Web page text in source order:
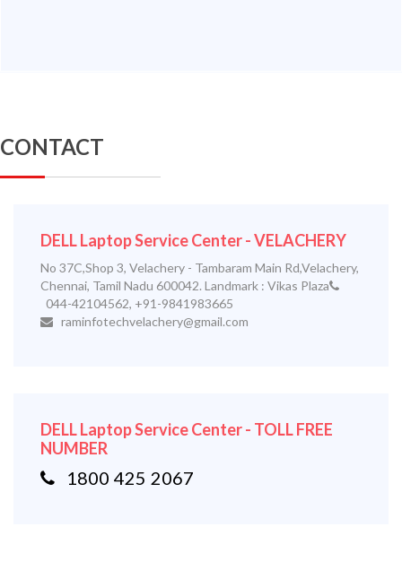
CONTACT
DELL Laptop Service Center - VELACHERY
No 37C,Shop 3, Velachery - Tambaram Main Rd,Velachery,
Chennai, Tamil Nadu 600042. Landmark : Vikas Plaza
044-42104562, +91-9841983665
raminfotechvelachery@gmail.com
DELL Laptop Service Center - TOLL FREE
NUMBER
1800 425 2067